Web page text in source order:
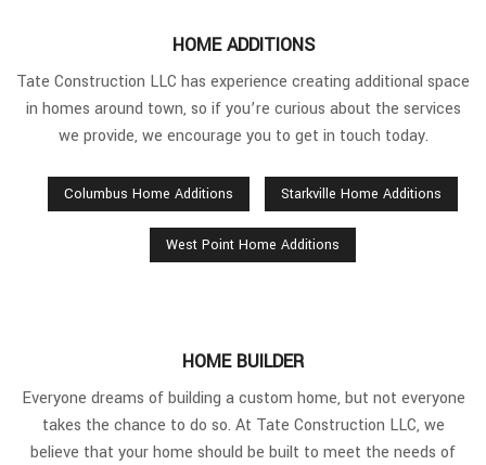
HOME ADDITIONS
Tate Construction LLC has experience creating additional space
in homes around town, so if you’re curious about the services
we provide, we encourage you to get in touch today.
Columbus Home Additions Starkville Home Additions
West Point Home Additions
HOME BUILDER
Everyone dreams of building a custom home, but not everyone
takes the chance to do so. At Tate Construction LLC, we
believe that your home should be built to meet the needs of